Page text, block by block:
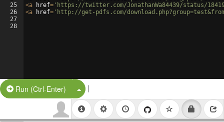
25
26
27
28
<a href= 'https://twitter.com/JonathanWa84439/status/
<a href= 'http://get-pdfs.com/
Run (Ctrl-Enter) Split Button!
|